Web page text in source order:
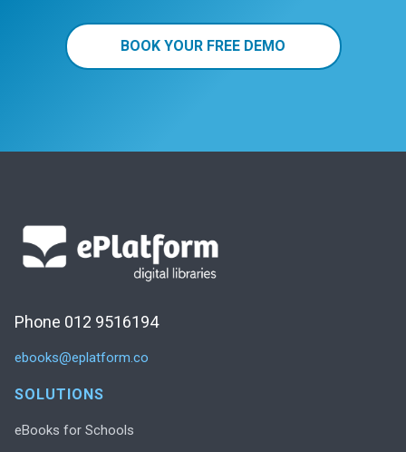
BOOK YOUR FREE DEMO
Phone 012 9516194
ebooks@eplatform.co
SOLUTIONS
eBooks for Schools